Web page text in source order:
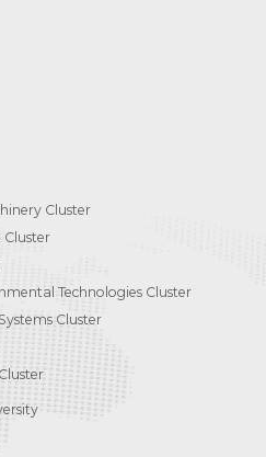
Cluster
Cluster
Technologies Cluster
Cluster